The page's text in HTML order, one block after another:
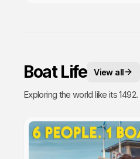
Boat Life View all
Exploring the world like its 1492.